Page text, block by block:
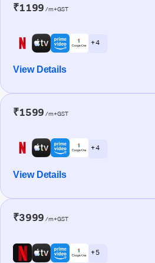
₹1199 /m+GST
+ 4
View Details
₹1599 /m+GST
+ 4
View Details
₹3999 /m+GST
+ 5